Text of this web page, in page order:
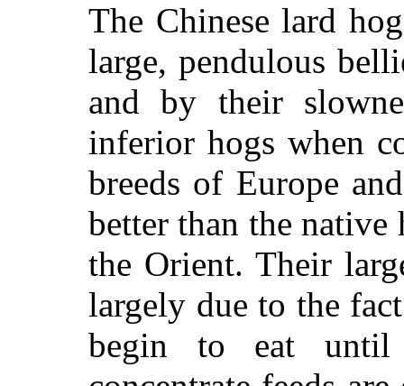
The Chinese lard
large, pendulous
and by their
inferior hogs when
breeds of Europe
better than the
the Orient. Their
largely due to the
begin to eat until